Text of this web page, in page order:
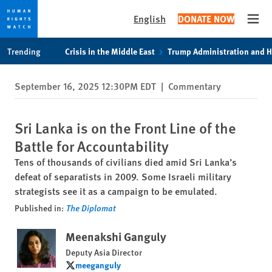
privacy
notice
content
English DONATE NOW
Trending Crisis in the Middle East Trump Administration and
September 16, 2025 12:30PM EDT | Commentary
Sri Lanka is on the Front Line of the
Battle for Accountability
Tens of thousands of civilians died amid Sri Lanka’s
defeat of separatists in 2009. Some Israeli military
strategists see it as a campaign to be emulated.
Published in: The Diplomat
Meenakshi Ganguly
Deputy Asia Director
meeganguly
meeganguly